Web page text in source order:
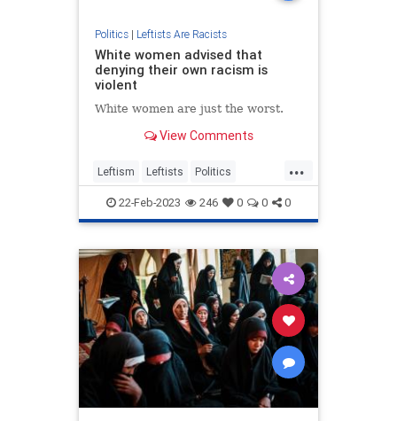
Politics| Leftists Are Racists
White women advised that
denying their own racism is
violent
White women are just the worst.
View Comments
...
Leftism Leftists Politics
WokeInsanity
22-Feb-2023 246 0 0 0